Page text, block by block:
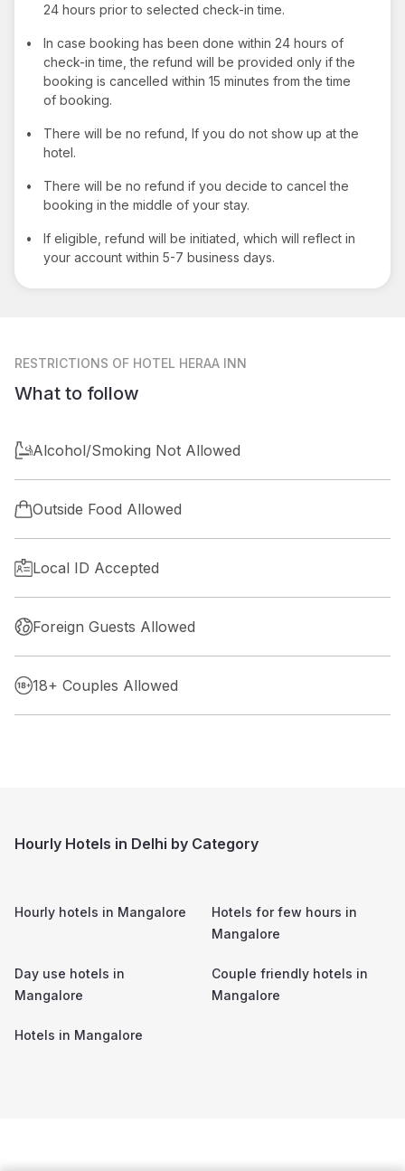
24 hours prior to selected check-in time.
•
In case booking has been done within 24 hours of
check-in time, the refund will be provided only if the
booking is cancelled within 15 minutes from the time
of booking.
•
There will be no refund, If you do not show up at the
hotel.
•
There will be no refund if you decide to cancel the
booking in the middle of your stay.
•
If eligible, refund will be initiated, which will reflect in
your account within 5-7 business days.
RESTRICTIONS OF HOTEL HERAA INN
What to follow
Alcohol/Smoking Not Allowed
Outside Food Allowed
Local ID Accepted
Foreign Guests Allowed
18+ Couples Allowed
Hourly Hotels in Delhi by Category
Hourly hotels in Mangalore
Hotels for few hours in
Mangalore
Day use hotels in
Mangalore
Couple friendly hotels in
Mangalore
Hotels in Mangalore